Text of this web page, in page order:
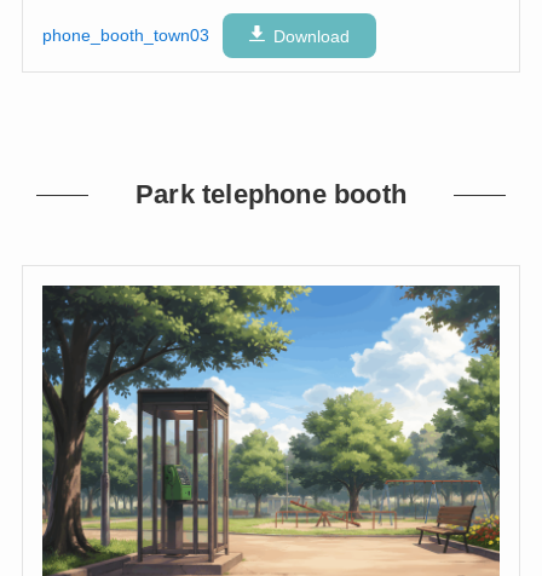
phone_booth_town03 Download
Park telephone booth